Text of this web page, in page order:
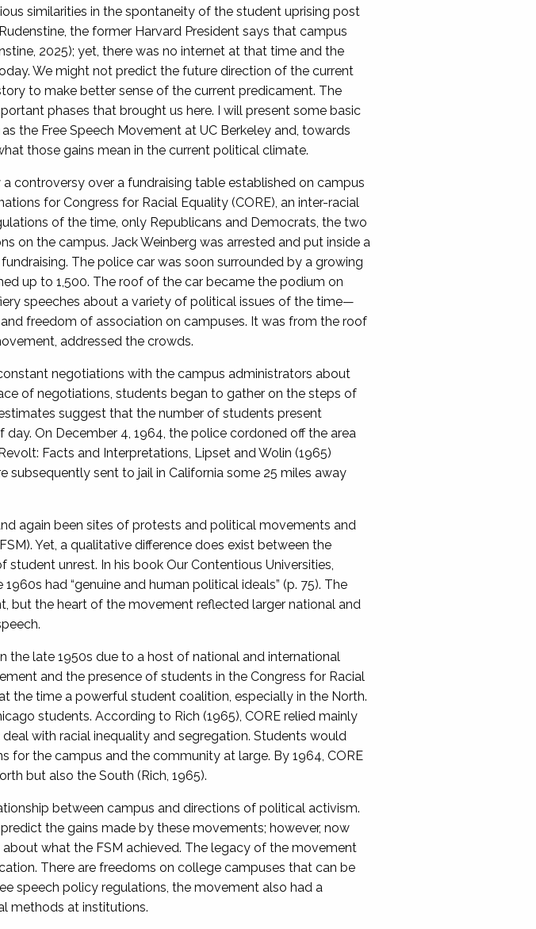
similarities in the spontaneity of the student uprising post
the former Harvard President says that campus
2025); yet, there was no internet at that time and the
We might not predict the future direction of the current
to make better sense of the current predicament. The
phases that brought us here. I will present some basic
the Free Speech Movement at UC Berkeley and, towards
those gains mean in the current political climate.
controversy over a fundraising table established on campus
for Congress for Racial Equality (CORE), an inter-racial
of the time, only Republicans and Democrats, the two
on the campus. Jack Weinberg was arrested and put inside a
The police car was soon surrounded by a growing
up to 1,500. The roof of the car became the podium on
speeches about a variety of political issues of the time—
freedom of association on campuses. It was from the roof
addressed the crowds.
negotiations with the campus administrators about
of negotiations, students began to gather on the steps of
suggest that the number of students present
On December 4, 1964, the police cordoned off the area
Facts and Interpretations, Lipset and Wolin (1965)
sent to jail in California some 25 miles away
again been sites of protests and political movements and
Yet, a qualitative difference does exist between the
unrest. In his book Our Contentious Universities,
had “genuine and human political ideals” (p. 75). The
but the heart of the movement reflected larger national and
the late 1950s due to a host of national and international
and the presence of students in the Congress for Racial
the time a powerful student coalition, especially in the North.
students. According to Rich (1965), CORE relied mainly
with racial inequality and segregation. Students would
the campus and the community at large. By 1964, CORE
but also the South (Rich, 1965).
between campus and directions of political activism.
the gains made by these movements; however, now
what the FSM achieved. The legacy of the movement
There are freedoms on college campuses that can be
speech policy regulations, the movement also had a
methods at institutions.